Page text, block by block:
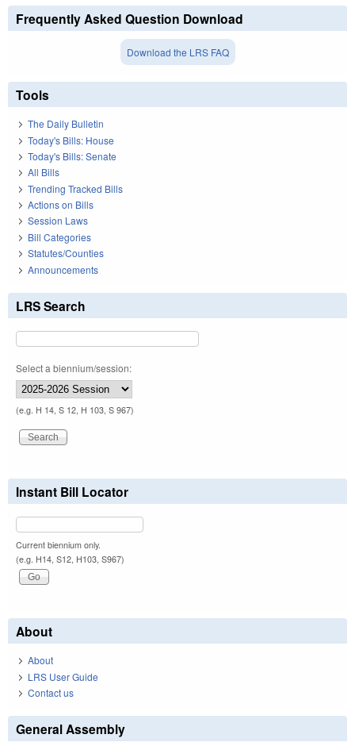
Frequently Asked Question Download
Download the LRS FAQ
Tools
The Daily Bulletin
Today's Bills: House
Today's Bills: Senate
All Bills
Trending Tracked Bills
Actions on Bills
Session Laws
Bill Categories
Statutes/Counties
Announcements
LRS Search
Select a biennium/session:
(e.g. H 14, S 12, H 103, S 967)
Instant Bill Locator
Current biennium only.
(e.g. H14, S12, H103, S967)
About
About
LRS User Guide
Contact us
General Assembly